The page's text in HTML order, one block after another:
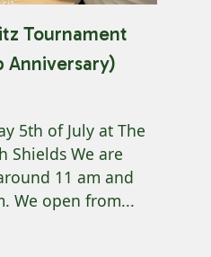
Tournament
Anniversary)
5th of July at The
Shields We are
11 am and
We open from...